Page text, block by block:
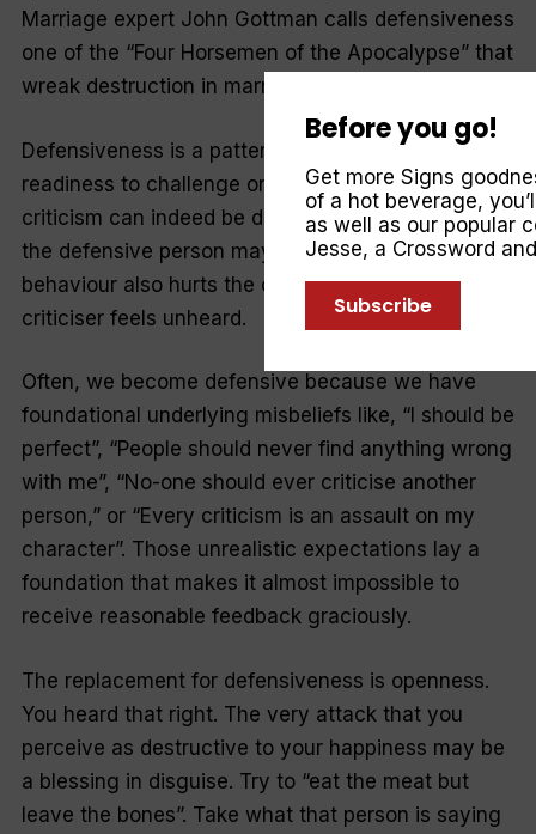
Marriage expert John Gottman calls defensiveness
one of the “Four Horsemen of the Apocalypse” that
wreak destruction in marriage.
Defensiveness is a pattern of self-protection, a
readiness to challenge or avoid criticism . . . and
criticism can indeed be difficult to receive. What
the defensive person may not realise is that their
behaviour also hurts the criticiser, because the
criticiser feels unheard.
Often, we become defensive because we have
foundational underlying misbeliefs like, “I should be
perfect”, “People should never find anything wrong
with me”, “No-one should ever criticise another
person,” or “Every criticism is an assault on my
character”. Those unrealistic expectations lay a
foundation that makes it almost impossible to
receive reasonable feedback graciously.
The replacement for defensiveness is openness.
You heard that right. The very attack that you
perceive as destructive to your happiness may be
a blessing in disguise. Try to “eat the meat but
leave the bones”. Take what that person is saying
Before you go!
Get more Signs
of a hot beverage,
as well as our popular
Jesse, a Crossword
Subscribe